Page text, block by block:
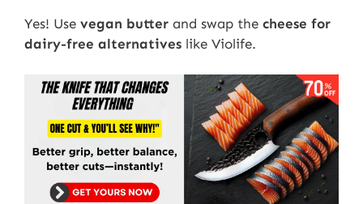
Yes! Use vegan butter and swap the cheese for
dairy-free alternatives like Violife.